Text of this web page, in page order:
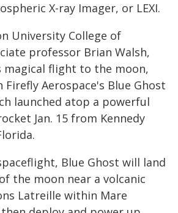
X-ray Imager, or LEXI.
University College of
professor Brian Walsh,
magical flight to the moon,
Aerospace's Blue Ghost
launched atop a powerful
Jan. 15 from Kennedy
Blue Ghost will land
the moon near a volcanic
Latreille within Mare